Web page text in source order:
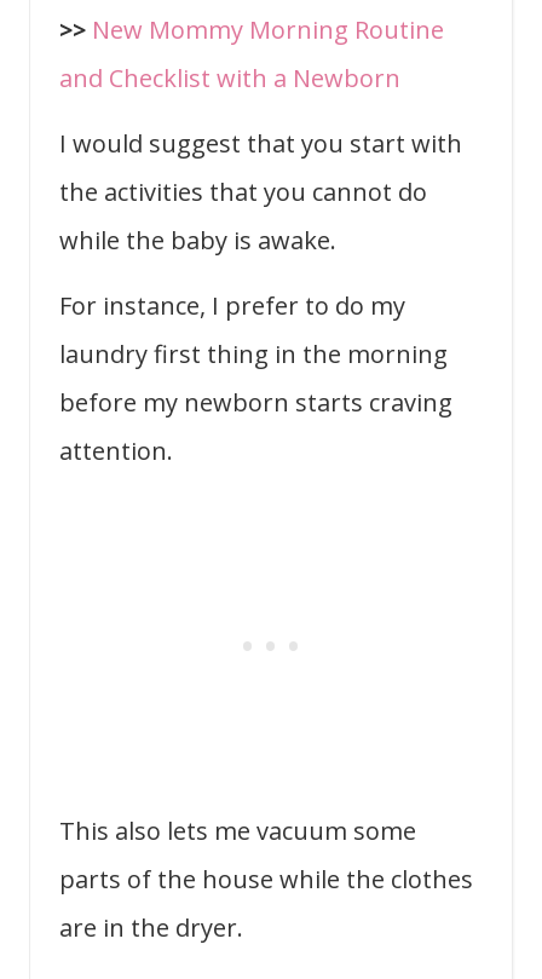
>> New Mommy Morning Routine
and Checklist with a Newborn
I would suggest that you start with
the activities that you cannot do
while the baby is awake.
For instance, I prefer to do my
laundry first thing in the morning
before my newborn starts craving
attention.
This also lets me vacuum some
parts of the house while the clothes
are in the dryer.